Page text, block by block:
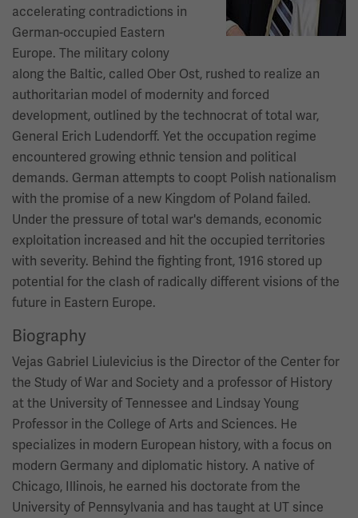
accelerating contradictions in
German-occupied Eastern
Europe. The military colony
along the Baltic, called Ober Ost, rushed to realize an
authoritarian model of modernity and forced
development, outlined by the technocrat of total war,
General Erich Ludendorff. Yet the occupation regime
encountered growing ethnic tension and political
demands. German attempts to coopt Polish nationalism
with the promise of a new Kingdom of Poland failed.
Under the pressure of total war's demands, economic
exploitation increased and hit the occupied territories
with severity. Behind the fighting front, 1916 stored up
potential for the clash of radically different visions of the
future in Eastern Europe.
Biography
Vejas Gabriel Liulevicius is the Director of the Center for
the Study of War and Society and a professor of History
at the University of Tennessee and Lindsay Young
Professor in the College of Arts and Sciences. He
specializes in modern European history, with a focus on
modern Germany and diplomatic history. A native of
Chicago, Illinois, he earned his doctorate from the
University of Pennsylvania and has taught at UT since